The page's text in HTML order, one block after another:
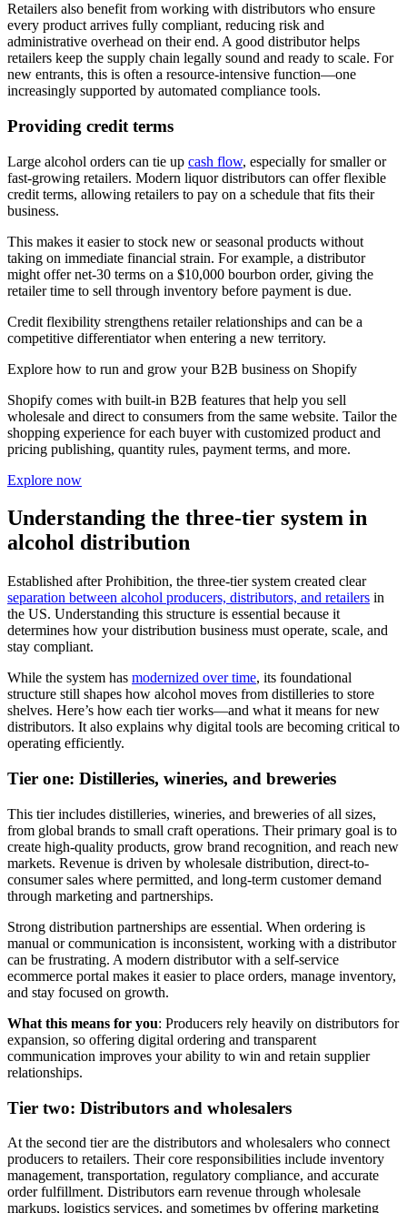
Retailers also benefit from working with distributors who ensure
every product arrives fully compliant, reducing risk and
administrative overhead on their end. A good distributor helps
retailers keep the supply chain legally sound and ready to scale. For
new entrants, this is often a resource-intensive function—one
increasingly supported by automated compliance tools.
Providing credit terms
Large alcohol orders can tie up cash flow, especially for smaller or
fast-growing retailers. Modern liquor distributors can offer flexible
credit terms, allowing retailers to pay on a schedule that fits their
business.
This makes it easier to stock new or seasonal products without
taking on immediate financial strain. For example, a distributor
might offer net-30 terms on a $10,000 bourbon order, giving the
retailer time to sell through inventory before payment is due.
Credit flexibility strengthens retailer relationships and can be a
competitive differentiator when entering a new territory.
Explore how to run and grow your B2B business on Shopify
Shopify comes with built-in B2B features that help you sell
wholesale and direct to consumers from the same website. Tailor the
shopping experience for each buyer with customized product and
pricing publishing, quantity rules, payment terms, and more.
Explore now
Understanding the three-tier system in
alcohol distribution
Established after Prohibition, the three-tier system created clear
separation between alcohol producers, distributors, and retailers in
the US. Understanding this structure is essential because it
determines how your distribution business must operate, scale, and
stay compliant.
While the system has modernized over time, its foundational
structure still shapes how alcohol moves from distilleries to store
shelves. Here’s how each tier works—and what it means for new
distributors. It also explains why digital tools are becoming critical to
operating efficiently.
Tier one: Distilleries, wineries, and breweries
This tier includes distilleries, wineries, and breweries of all sizes,
from global brands to small craft operations. Their primary goal is to
create high-quality products, grow brand recognition, and reach new
markets. Revenue is driven by wholesale distribution, direct-to-
consumer sales where permitted, and long-term customer demand
through marketing and partnerships.
Strong distribution partnerships are essential. When ordering is
manual or communication is inconsistent, working with a distributor
can be frustrating. A modern distributor with a self-service
ecommerce portal makes it easier to place orders, manage inventory,
and stay focused on growth.
What this means for you: Producers rely heavily on distributors for
expansion, so offering digital ordering and transparent
communication improves your ability to win and retain supplier
relationships.
Tier two: Distributors and wholesalers
At the second tier are the distributors and wholesalers who connect
producers to retailers. Their core responsibilities include inventory
management, transportation, regulatory compliance, and accurate
order fulfillment. Distributors earn revenue through wholesale
markups, logistics services, and sometimes by offering marketing